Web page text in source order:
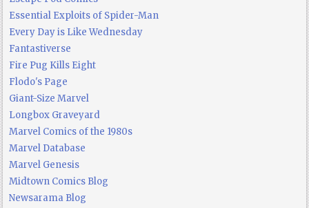
Essential Exploits of Spider-Man
Every Day is Like Wednesday
Fantastiverse
Fire Pug Kills Eight
Flodo's Page
Giant-Size Marvel
Longbox Graveyard
Marvel Comics of the 1980s
Marvel Database
Marvel Genesis
Midtown Comics Blog
Newsarama Blog